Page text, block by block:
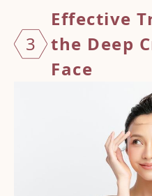
3
Effective
the Deep
Face